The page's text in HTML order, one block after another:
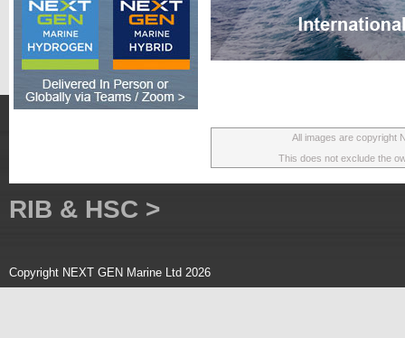
All images are copyright
This does not exclude the
RIB & HSC >
Copyright NEXT GEN Marine Ltd 2026